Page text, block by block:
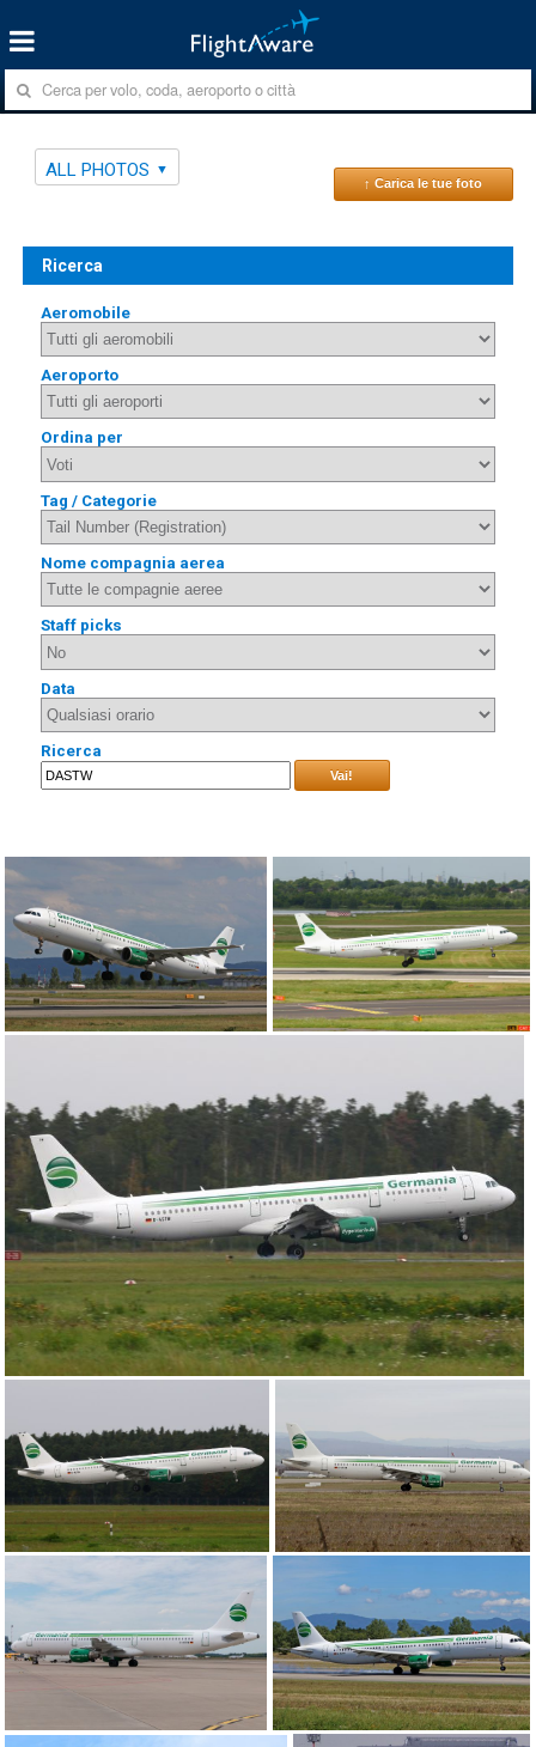
ALL PHOTOS
↑ Carica le tue foto
Ricerca
Aeromobile
Aeroporto
Ordina per
Tag / Categorie
Nome compagnia aerea
Staff picks
Data
Ricerca
Vai!